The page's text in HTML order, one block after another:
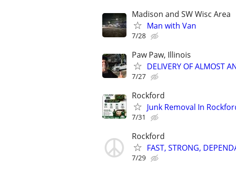
Madison and SW Wisc Area
Man with Van
7/28
Paw Paw, Illinois
DELIVERY OF ALMOST
7/27
Rockford
Junk Removal In
7/31
Rockford
FAST, STRONG,
7/29